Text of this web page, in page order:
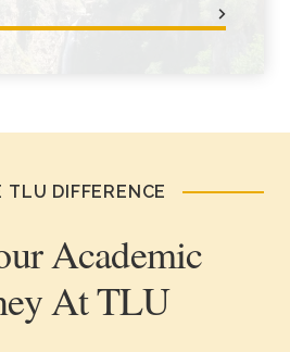
as short as 2 weeks
TLU DIFFERENCE
Academic
At TLU